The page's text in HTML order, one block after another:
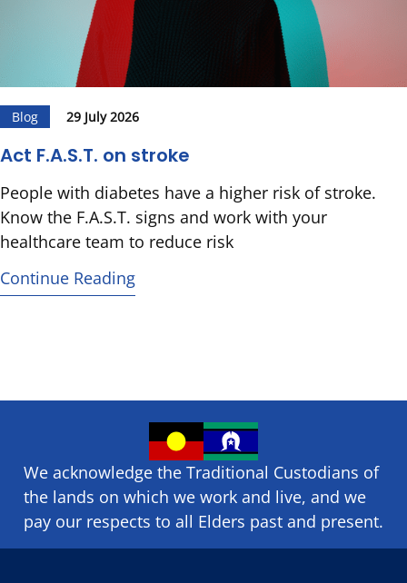
Blog 29 July 2026
Act F.A.S.T. on stroke
People with diabetes have a higher risk of stroke.
Know the F.A.S.T. signs and work with your
healthcare team to reduce risk
Continue Reading
We acknowledge the Traditional Custodians of
the lands on which we ​work and ​live, and we
pay our respects to all Elders past and present.